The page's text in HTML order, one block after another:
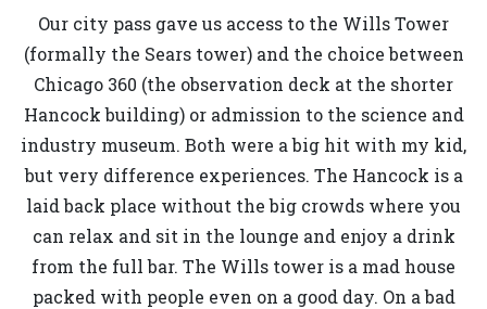
Our city pass gave us access to the Wills Tower
(formally the Sears tower) and the choice between
Chicago 360 (the observation deck at the shorter
Hancock building) or admission to the science and
industry museum. Both were a big hit with my kid,
but very difference experiences. The Hancock is a
laid back place without the big crowds where you
can relax and sit in the lounge and enjoy a drink
from the full bar. The Wills tower is a mad house
packed with people even on a good day. On a bad